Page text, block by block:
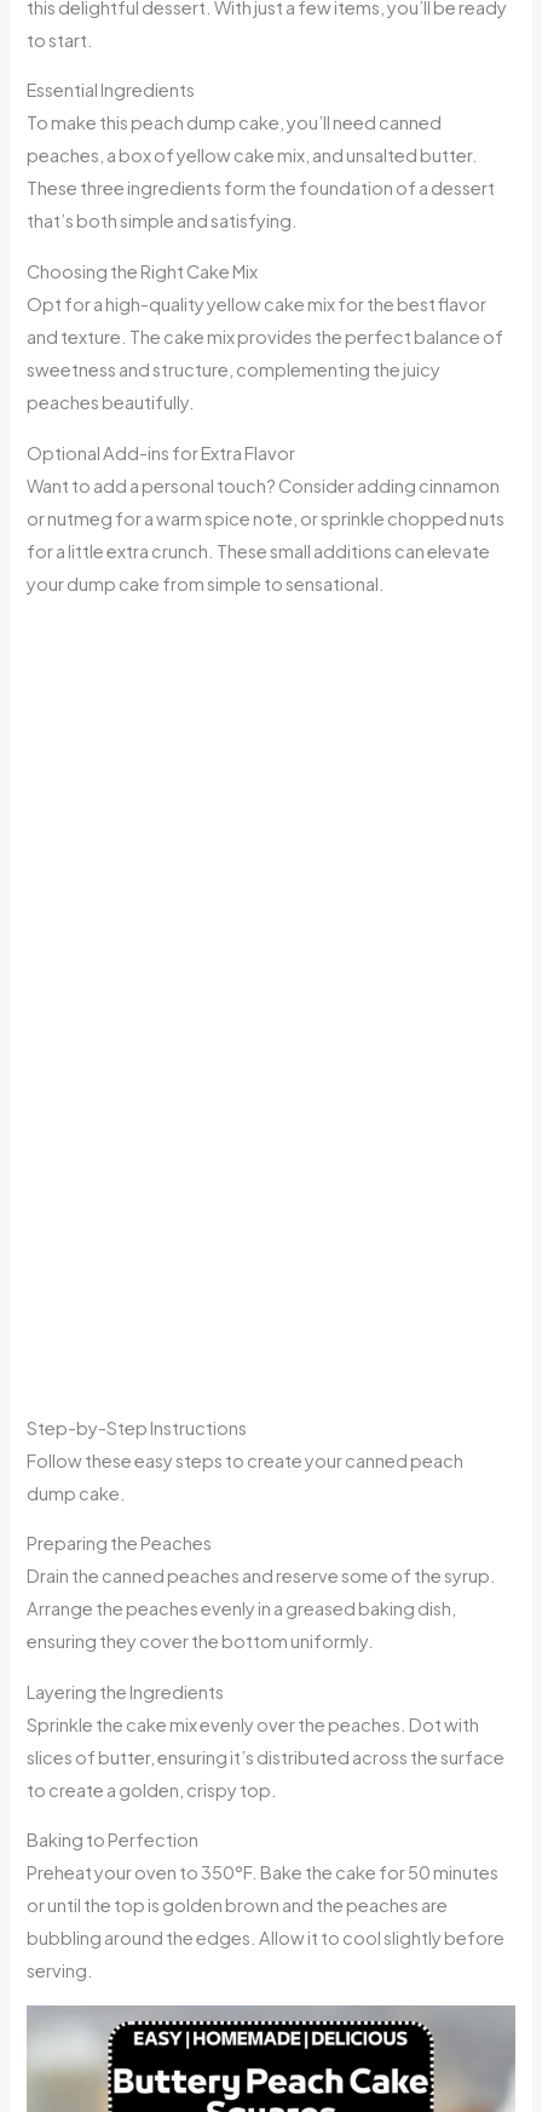
this delightful dessert. With just a few items, you’ll be ready
to start.
Essential Ingredients
To make this peach dump cake, you’ll need canned
peaches, a box of yellow cake mix, and unsalted butter.
These three ingredients form the foundation of a dessert
that’s both simple and satisfying.
Choosing the Right Cake Mix
Opt for a high-quality yellow cake mix for the best flavor
and texture. The cake mix provides the perfect balance of
sweetness and structure, complementing the juicy
peaches beautifully.
Optional Add-ins for Extra Flavor
Want to add a personal touch? Consider adding cinnamon
or nutmeg for a warm spice note, or sprinkle chopped nuts
for a little extra crunch. These small additions can elevate
your dump cake from simple to sensational.
Step-by-Step Instructions
Follow these easy steps to create your canned peach
dump cake.
Preparing the Peaches
Drain the canned peaches and reserve some of the syrup.
Arrange the peaches evenly in a greased baking dish,
ensuring they cover the bottom uniformly.
Layering the Ingredients
Sprinkle the cake mix evenly over the peaches. Dot with
slices of butter, ensuring it’s distributed across the surface
to create a golden, crispy top.
Baking to Perfection
Preheat your oven to 350°F. Bake the cake for 50 minutes
or until the top is golden brown and the peaches are
bubbling around the edges. Allow it to cool slightly before
serving.